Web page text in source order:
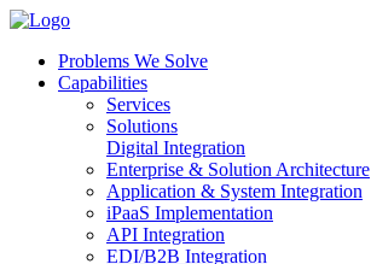
Problems We Solve
Capabilities
Services
Solutions
Digital Integration
Enterprise & Solution Architecture
Application & System Integration
iPaaS Implementation
API Integration
EDI/B2B Integration